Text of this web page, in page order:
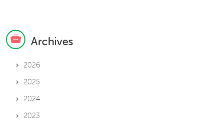
Archives
2026
2025
2024
2023